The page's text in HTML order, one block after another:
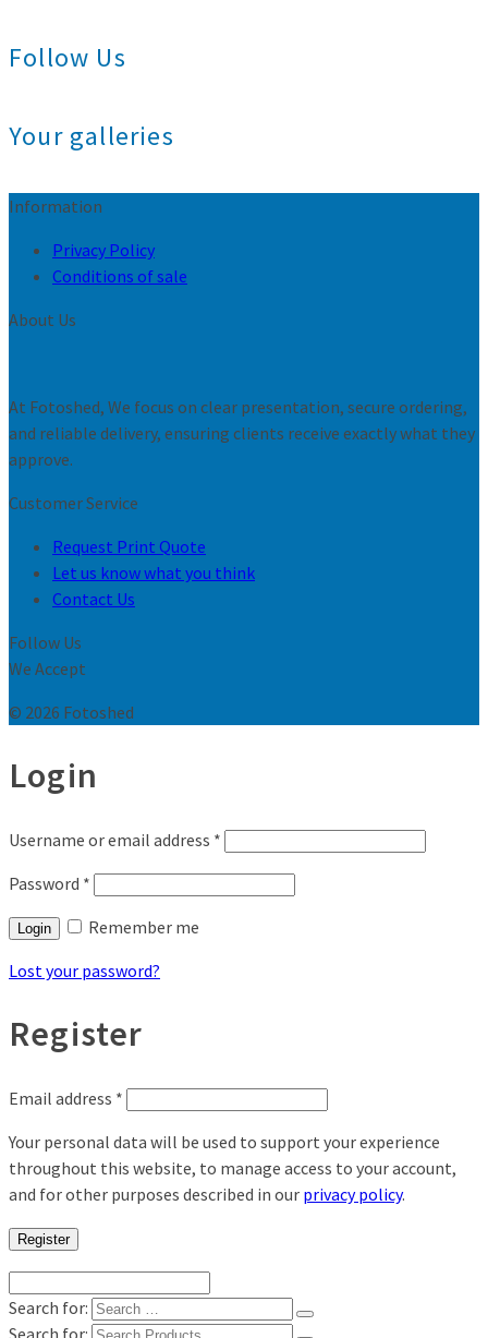
Follow Us
Your galleries
Information
Privacy Policy
Conditions of sale
About Us
At Fotoshed, We focus on clear presentation, secure ordering,
and reliable delivery, ensuring clients receive exactly what they
approve.
Customer Service
Request Print Quote
Let us know what you think
Contact Us
Follow Us
We Accept
© 2026 Fotoshed
Login
Username or email address *
Password *
Login
Remember me
Lost your password?
Register
Email address *
Your personal data will be used to support your experience
throughout this website, to manage access to your account,
and for other purposes described in our privacy policy.
Register
Search for:
Search for: